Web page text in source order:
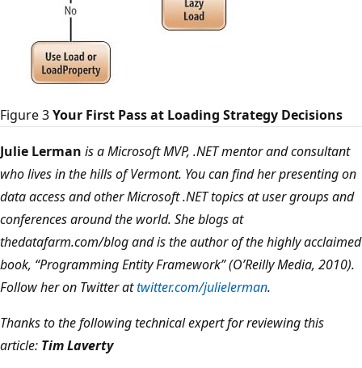
Figure 3Your First Pass at Loading Strategy Decisions
Julie Lerman is a Microsoft MVP, .NET mentor and consultant
who lives in the hills of Vermont. You can find her presenting on
data access and other Microsoft .NET topics at user groups and
conferences around the world. She blogs at
thedatafarm.com/blog and is the author of the highly acclaimed
book, “Programming Entity Framework” (O’Reilly Media, 2010).
Follow her on Twitter attwitter.com/julielerman.
Thanks to the following technical expert for reviewing this
article: Tim Laverty